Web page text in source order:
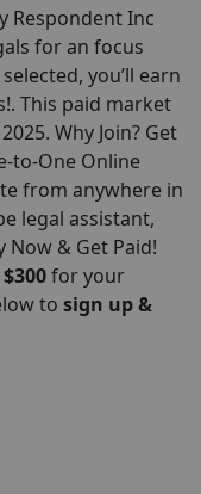
Respondent Inc
for an focus
you’ll earn
This paid market
Why Join? Get
to-One Online
from anywhere in
legal assistant,
Now & Get Paid!
$300for your
to sign up &